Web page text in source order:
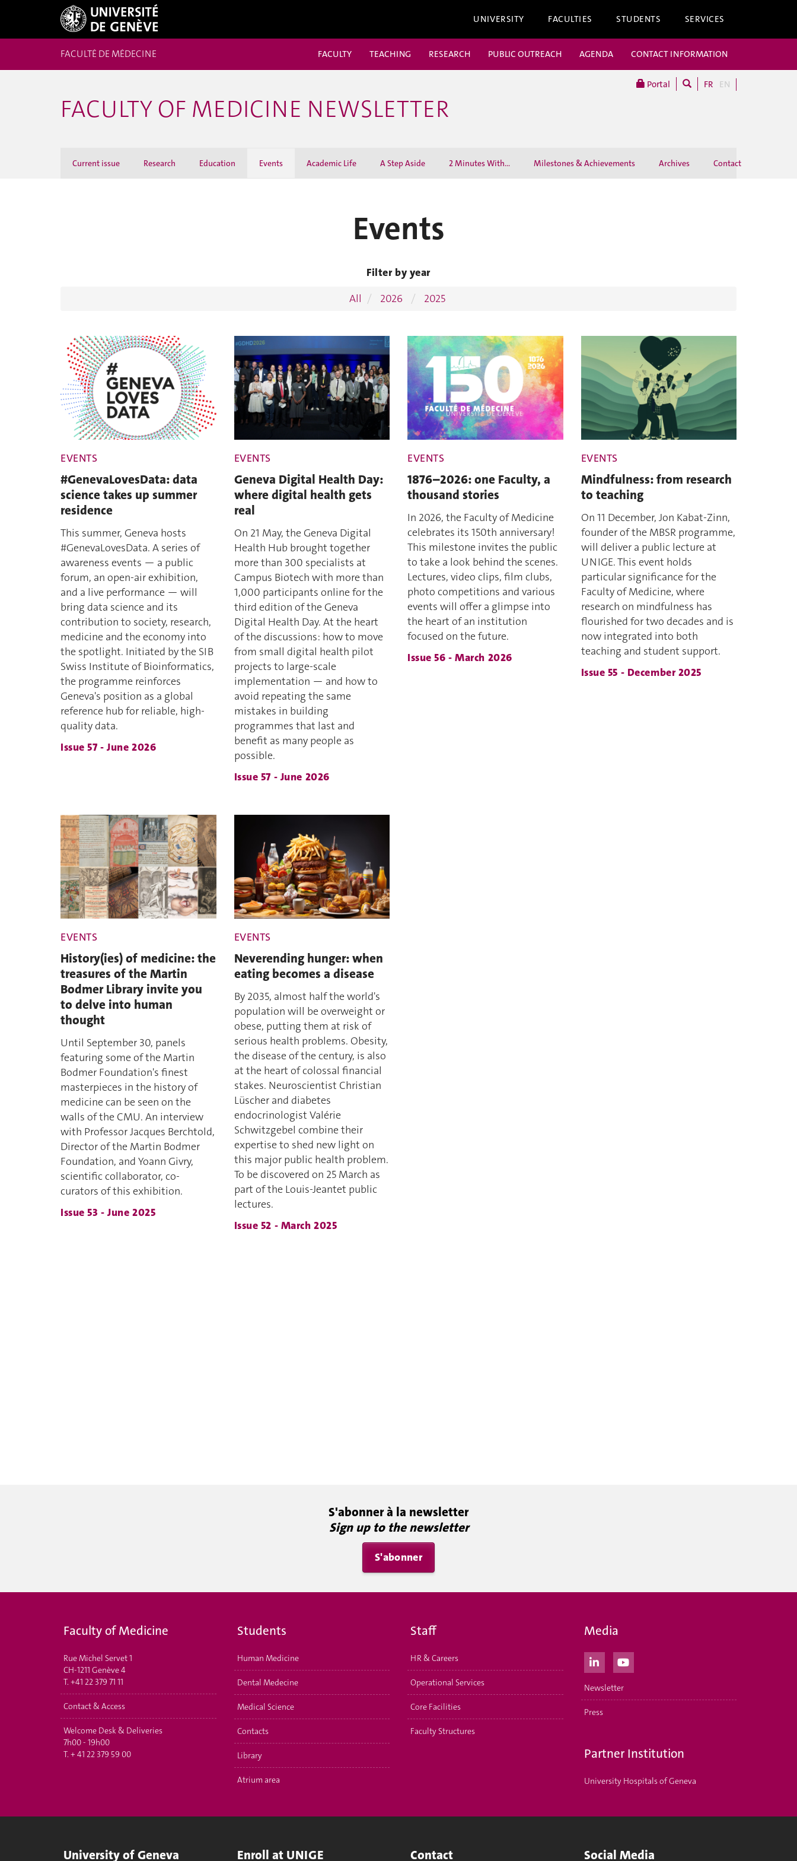
UNIVERSITY FACULTIES STUDENTS SERVICES
Portal FR EN
FACULTÉ DE MÉDECINE FACULTY TEACHING RESEARCH PUBLIC OUTREACH AGENDA CONTACT INFORMATION
FACULTY OF MEDICINE NEWSLETTER
Current issue Research Education Events Academic Life A Step Aside 2 Minutes With... Milestones & Achievements Archives Contact
Events
Filter by year
All
2026 2025
EVENTS
#GenevaLovesData: data
science takes up summer
residence
This summer, Geneva hosts
#GenevaLovesData. A series of
awareness events — a public
forum, an open-air exhibition,
and a live performance — will
bring data science and its
contribution to society, research,
medicine and the economy into
the spotlight. Initiated by the SIB
Swiss Institute of Bioinformatics,
the programme reinforces
Geneva's position as a global
reference hub for reliable, high-
quality data.
Issue 57 - June 2026
EVENTS
Geneva Digital Health Day:
where digital health gets
real
On 21 May, the Geneva Digital
Health Hub brought together
more than 300 specialists at
Campus Biotech with more than
1,000 participants online for the
third edition of the Geneva
Digital Health Day. At the heart
of the discussions: how to move
from small digital health pilot
projects to large-scale
implementation — and how to
avoid repeating the same
mistakes in building
programmes that last and
benefit as many people as
possible.
Issue 57 - June 2026
EVENTS
1876–2026: one Faculty, a
thousand stories
In 2026, the Faculty of Medicine
celebrates its 150th anniversary!
This milestone invites the public
to take a look behind the scenes.
Lectures, video clips, film clubs,
photo competitions and various
events will offer a glimpse into
the heart of an institution
focused on the future.
Issue 56 - March 2026
EVENTS
Mindfulness: from research
to teaching
On 11 December, Jon Kabat-Zinn,
founder of the MBSR programme,
will deliver a public lecture at
UNIGE. This event holds
particular significance for the
Faculty of Medicine, where
research on mindfulness has
flourished for two decades and is
now integrated into both
teaching and student support.
Issue 55 - December 2025
EVENTS
History(ies) of medicine: the
treasures of the Martin
Bodmer Library invite you
to delve into human
thought
Until September 30, panels
featuring some of the Martin
Bodmer Foundation's finest
masterpieces in the history of
medicine can be seen on the
walls of the CMU. An interview
with Professor Jacques Berchtold,
Director of the Martin Bodmer
Foundation, and Yoann Givry,
scientific collaborator, co-
curators of this exhibition.
Issue 53 - June 2025
EVENTS
Neverending hunger: when
eating becomes a disease
By 2035, almost half the world's
population will be overweight or
obese, putting them at risk of
serious health problems. Obesity,
the disease of the century, is also
at the heart of colossal financial
stakes. Neuroscientist Christian
Lüscher and diabetes
endocrinologist Valérie
Schwitzgebel combine their
expertise to shed new light on
this major public health problem.
To be discovered on 25 March as
part of the Louis-Jeantet public
lectures.
Issue 52 - March 2025
S'abonner à la newsletter
Sign up to the newsletter
S'abonner
Faculty of Medicine
Rue Michel Servet 1
CH-1211 Genève 4
T. +41 22 379 71 11
Contact & Access
Welcome Desk & Deliveries
7h00 - 19h00
T. + 41 22 379 59 00
Students
Human Medicine
Dental Medecine
Medical Science
Contacts
Library
Atrium area
Staff
HR & Careers
Operational Services
Core Facilities
Faculty Structures
Media
Newsletter
Press
Partner Institution
University Hospitals of Geneva
University of Geneva Enroll at UNIGE Contact Social Media